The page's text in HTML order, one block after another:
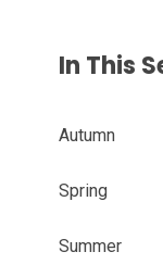
In This
Autumn
Spring
Summer